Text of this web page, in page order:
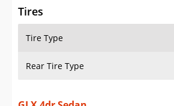
Tires
Tire Type
Rear Tire Type